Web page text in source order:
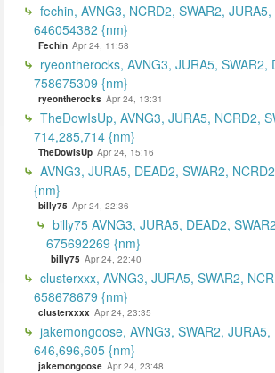
fechin, AVNG3, NCRD2, SWAR2,
646054382 {nm}
Fechin Apr 24, 11:58
ryeontherocks, AVNG3, JURA5,
758675309 {nm}
ryeontherocks Apr 24, 13:31
TheDowIsUp, AVNG3, JURA5, NCRD2,
714,285,714 {nm}
TheDowIsUp Apr 24, 15:16
AVNG3, JURA5, DEAD2, SWAR2,
{nm}
billy75 Apr 24, 22:36
billy75 AVNG3, JURA5, DEAD2,
675692269 {nm}
billy75 Apr 24, 22:40
clusterxxx, AVNG3, JURA5, SWAR2,
658678679 {nm}
clusterxxxx Apr 24, 23:35
jakemongoose, AVNG3, SWAR2,
646,696,605 {nm}
jakemongoose Apr 24, 23:48